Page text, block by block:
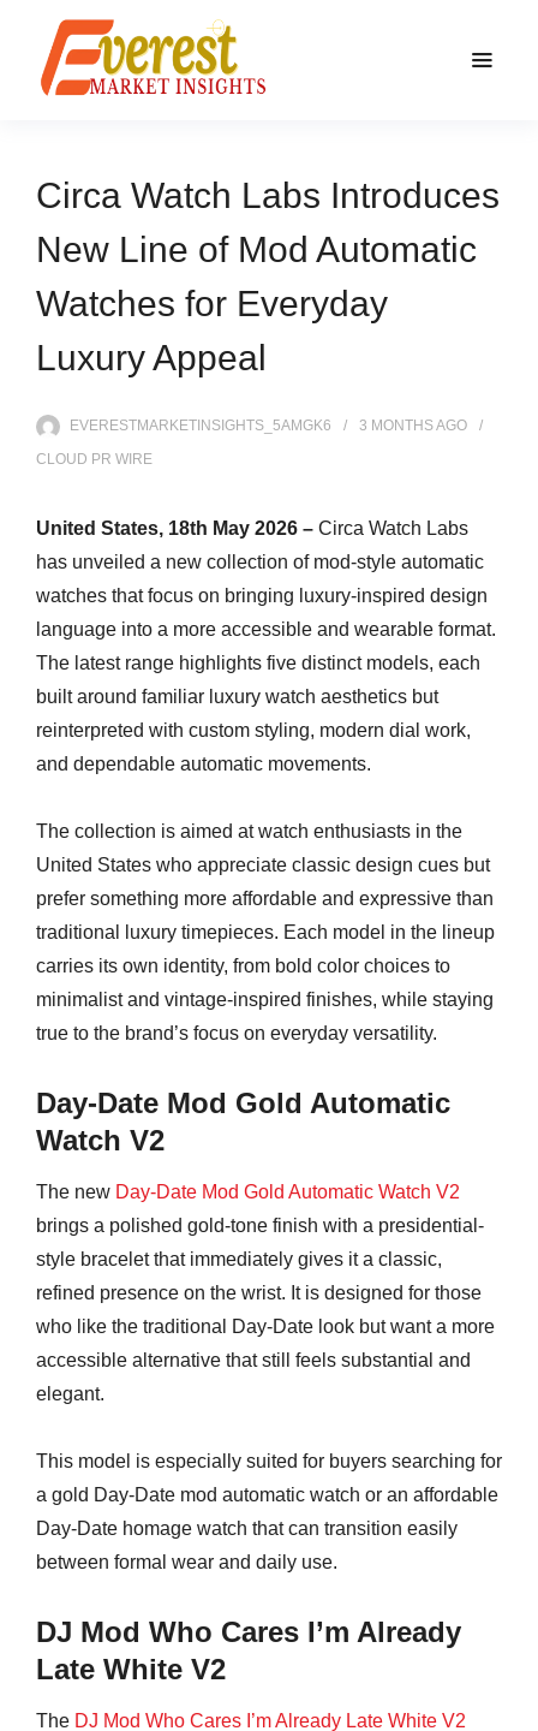
Circa Watch Labs Introduces
New Line of Mod Automatic
Watches for Everyday
Luxury Appeal
EVERESTMARKETINSIGHTS_5AMGK6 3 MONTHSAGO
CLOUD PR WIRE
United States, 18th May 2026 – Circa Watch Labs
has unveiled a new collection of mod-style automatic
watches that focus on bringing luxury-inspired design
language into a more accessible and wearable format.
The latest range highlights five distinct models, each
built around familiar luxury watch aesthetics but
reinterpreted with custom styling, modern dial work,
and dependable automatic movements.
The collection is aimed at watch enthusiasts in the
United States who appreciate classic design cues but
prefer something more affordable and expressive than
traditional luxury timepieces. Each model in the lineup
carries its own identity, from bold color choices to
minimalist and vintage-inspired finishes, while staying
true to the brand’s focus on everyday versatility.
Day-Date Mod Gold Automatic
Watch V2
The new Day-Date Mod Gold Automatic Watch V2
brings a polished gold-tone finish with a presidential-
style bracelet that immediately gives it a classic,
refined presence on the wrist. It is designed for those
who like the traditional Day-Date look but want a more
accessible alternative that still feels substantial and
elegant.
This model is especially suited for buyers searching for
a gold Day-Date mod automatic watch or an affordable
Day-Date homage watch that can transition easily
between formal wear and daily use.
DJ Mod Who Cares I’m Already
Late White V2
The DJ Mod Who Cares I’m Already Late White V2